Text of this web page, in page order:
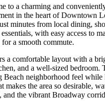
to a charming and
in the heart of Downtown
minutes from local dining,
with easy access to
a smooth commute.
a comfortable layout with a
and a well-sized bedroom.
Beach neighborhood feel while
makes the area so desirable,
and the vibrant Broadway